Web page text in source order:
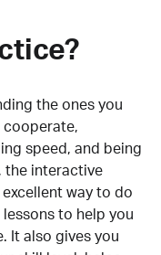
the ones you
cooperate,
speed, and being
the interactive
way to do
to help you
It also gives you